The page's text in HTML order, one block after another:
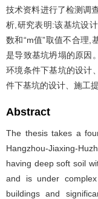
技术资料进行了检测调
析,研究表明:该基坑设
数和“m值”取值不合理,
是导致基坑坍塌的原因
环境条件下基坑的设计
件下基坑的设计、施工提
Abstract
The thesis takes a
Hangzhou-Jiaxing-
having deep soft soil
and is under
buildings and